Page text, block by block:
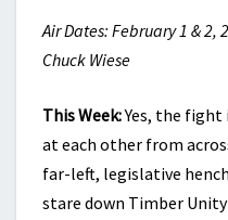
Air Dates: February 1 & 2,
Chuck Wiese
This Week:Yes, the
at each other from
far-left, legislative
stare down Timber